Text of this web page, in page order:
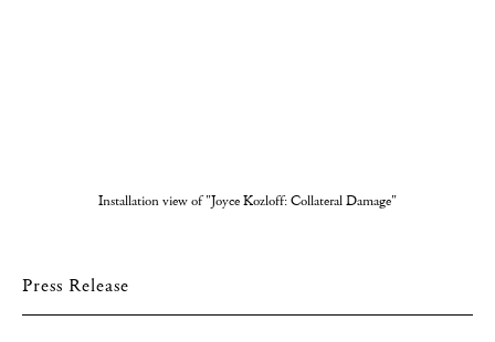
Installation view of "Joyce Kozloff: Collateral Damage"
Press Release